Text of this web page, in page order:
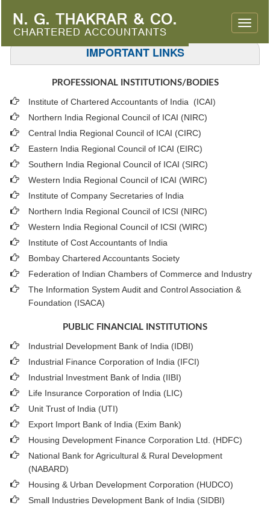
Toggle
IMPORTANT LINKS
PROFESSIONAL INSTITUTIONS/BODIES
Institute of Chartered Accountants of India (ICAI)
Northern India Regional Council of ICAI (NIRC)
Central India Regional Council of ICAI (CIRC)
Eastern India Regional Council of ICAI (EIRC)
Southern India Regional Council of ICAI (SIRC)
Western India Regional Council of ICAI (WIRC)
Institute of Company Secretaries of India
Northern India Regional Council of ICSI (NIRC)
Western India Regional Council of ICSI (WIRC)
Institute of Cost Accountants of India
Bombay Chartered Accountants Society
Federation of Indian Chambers of Commerce and Industry
The Information System Audit and Control Association &
Foundation (ISACA)
PUBLIC FINANCIAL INSTITUTIONS
Industrial Development Bank of India (IDBI)
Industrial Finance Corporation of India (IFCI)
Industrial Investment Bank of India (IIBI)
Life Insurance Corporation of India (LIC)
Unit Trust of India (UTI)
Export Import Bank of India (Exim Bank)
Housing Development Finance Corporation Ltd. (HDFC)
National Bank for Agricultural & Rural Development
(NABARD)
Housing & Urban Development Corporation (HUDCO)
Small Industries Development Bank of India (SIDBI)